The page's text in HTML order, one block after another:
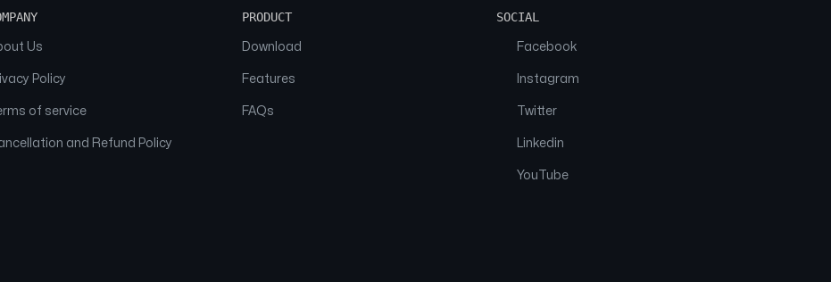
Us
Policy
of service
and Refund Policy
PRODUCT
Download
Features
FAQs
SOCIAL
Facebook
Instagram
Twitter
Linkedin
YouTube